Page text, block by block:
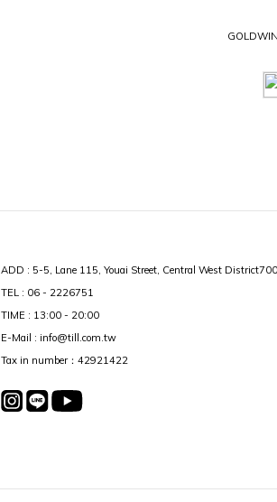
ADD : 5-5, Lane 115, Youai Street, Central West
TEL : 06 - 2226751
TIME : 13:00 - 20:00
E-Mail : info@till.com.tw
Tax in number：42921422